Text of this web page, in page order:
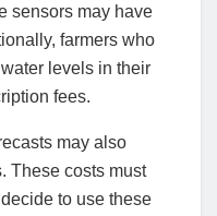
sensors may have
farmers who
levels in their
fees.
may also
These costs must
to use these